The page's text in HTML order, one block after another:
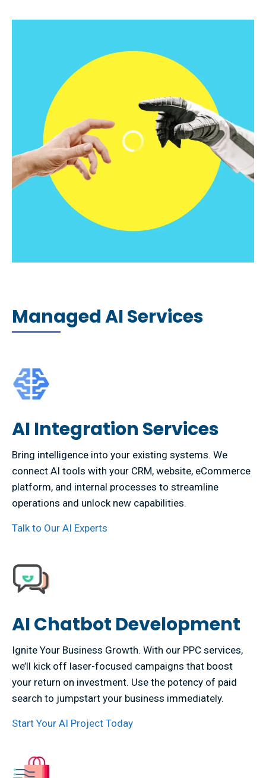
Managed AI Services
AI Integration Services
Bring intelligence into your existing systems. We
connect AI tools with your CRM, website, eCommerce
platform, and internal processes to streamline
operations and unlock new capabilities.
Talk to Our AI Experts
AI Chatbot Development
Ignite Your Business Growth. With our PPC services,
we’ll kick off laser-focused campaigns that boost
your return on investment. Use the potency of paid
search to jumpstart your business immediately.
Start Your AI Project Today